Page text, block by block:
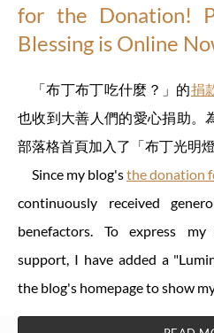
for the Donation!
Blessing is Online
「布丁布丁吃什麼？」的捐
也收到大善人們的愛心捐助。
部落格首頁加入了「布丁光明
Since my blog'sthe donation
continuously received
benefactors. To express
support, I have added a
the blog's homepage to show